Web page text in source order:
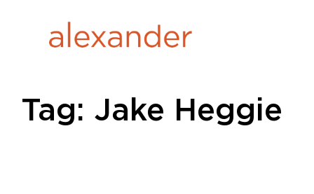
Tag: Jake Heggie